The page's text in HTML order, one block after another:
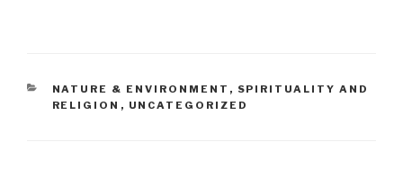
CATEGORIES
NATURE & ENVIRONMENT , SPIRITUALITY AND
RELIGION , UNCATEGORIZED